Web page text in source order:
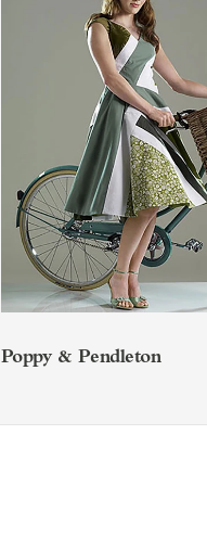
Poppy & Pendleton